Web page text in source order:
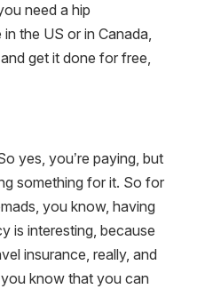
need a hip
the US or in Canada,
get it done for free,
yes, you’re paying, but
something for it. So for
you know, having
is interesting, because
insurance, really, and
know that you can